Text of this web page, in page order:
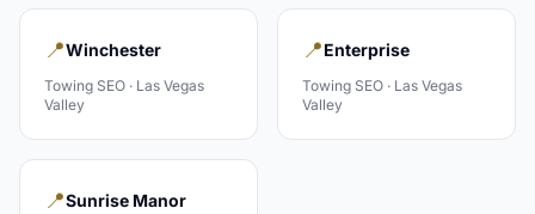
📍Winchester
Towing SEO · Las Vegas
Valley
📍Enterprise
Towing SEO · Las Vegas
Valley
📍Sunrise Manor